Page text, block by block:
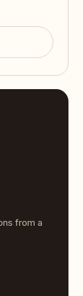
from a